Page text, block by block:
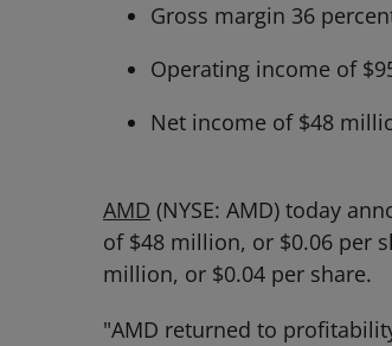
Gross margin 36
Operating income of
Net income of $48
AMD (NYSE: AMD) today
of $48 million, or $0.06 per
million, or $0.04 per share.
"AMD returned to